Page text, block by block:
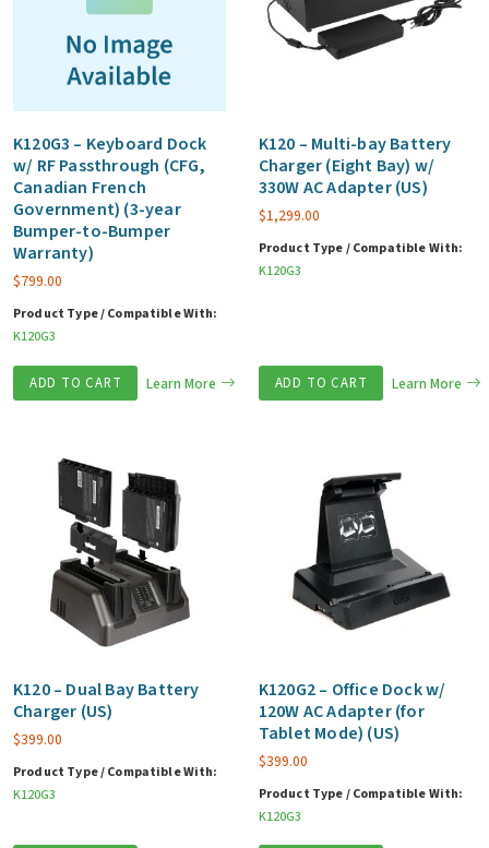
K120G3 – Keyboard Dock
w/ RF Passthrough (CFG,
Canadian French
Government) (3-year
Bumper-to-Bumper
Warranty)
$799.00
Product Type / Compatible With:
K120G3
ADD TO CART Learn More
K120 – Multi-bay Battery
Charger (Eight Bay) w/
330W AC Adapter (US)
$1,299.00
Product Type / Compatible With:
K120G3
ADD TO CART Learn More
K120 – Dual Bay Battery
Charger (US)
$399.00
Product Type / Compatible With:
K120G3
K120G2 – Office Dock w/
120W AC Adapter (for
Tablet Mode) (US)
$399.00
Product Type / Compatible With:
K120G3